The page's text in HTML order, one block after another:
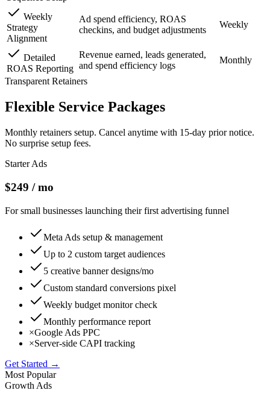
Weekly
Strategy
Alignment
Ad spend efficiency, ROAS
checkins, and budget adjustments
Weekly
Detailed
ROAS Reporting
Revenue earned, leads generated,
and spend efficiency logs
Monthly
Transparent Retainers
Flexible Service Packages
Monthly retainers setup. Cancel anytime with 15-day prior notice.
No surprise setup fees.
Starter Ads
$249 / mo
For small businesses launching their first advertising funnel
Meta Ads setup & management
Up to 2 custom target audiences
5 creative banner designs/mo
Custom standard conversions pixel
Weekly budget monitor check
Monthly performance report
×Google Ads PPC
×Server-side CAPI tracking
Get Started →
Most Popular
Growth Ads